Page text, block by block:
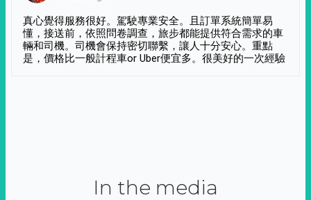
真心覺得服務很好。駕駛專業安全。且訂單系統簡單易
懂，接送前，依照問卷調查，旅步都能提供符合需求的車
輛和司機。司機會保持密切聯繫，讓人十分安心。重點
是，價格比一般計程車or Uber便宜多。很美好的一次經驗
In the media